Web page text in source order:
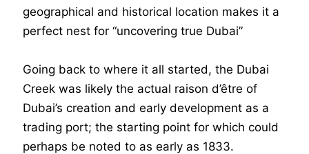
geographical and historical location makes it a
perfect nest for “uncovering true Dubai”
Going back to where it all started, the Dubai
Creek was likely the actual raison d’être of
Dubai’s creation and early development as a
trading port; the starting point for which could
perhaps be noted to as early as 1833.